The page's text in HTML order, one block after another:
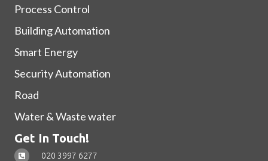
Process Control
Building Automation
Smart Energy
Security Automation
Road
Water & Waste water
Get In Touch!
020 3997 6277